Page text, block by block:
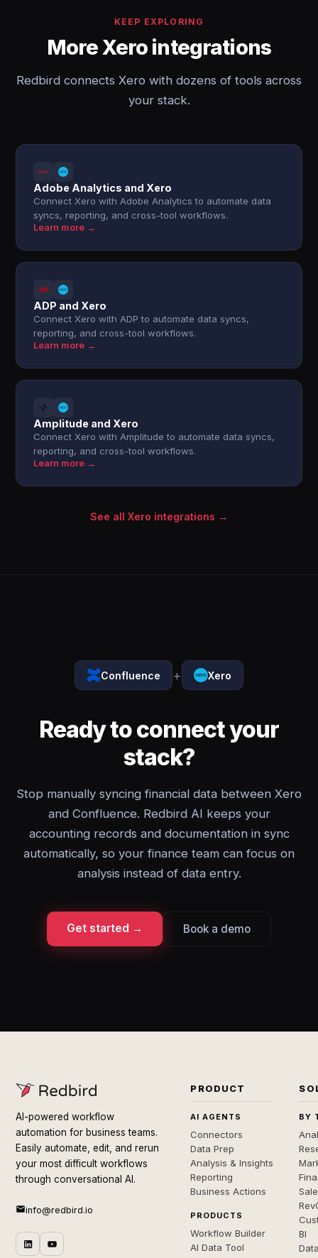
KEEP EXPLORING
More Xero integrations
Redbird connects Xero with dozens of tools across
your stack.
Adobe Analytics and Xero
Connect Xero with Adobe Analytics to automate data
syncs, reporting, and cross-tool workflows.
Learn more →
ADP and Xero
Connect Xero with ADP to automate data syncs,
reporting, and cross-tool workflows.
Learn more →
Amplitude and Xero
Connect Xero with Amplitude to automate data syncs,
reporting, and cross-tool workflows.
Learn more →
See all Xero integrations →
Confluence + Xero
Ready to connect your
stack?
Stop manually syncing financial data between Xero
and Confluence. Redbird AI keeps your
accounting records and documentation in sync
automatically, so your finance team can focus on
analysis instead of data entry.
Get started → Book a demo
AI-powered workflow
automation for business teams.
Easily automate, edit, and rerun
your most difficult workflows
through conversational AI.
info@redbird.io
PRODUCT
AI AGENTS
Connectors
Data Prep
Analysis & Insights
Reporting
Business Actions
PRODUCTS
Workflow Builder
AI Data Tool
BY
BI